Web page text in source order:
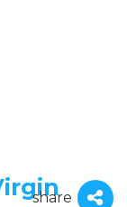
share